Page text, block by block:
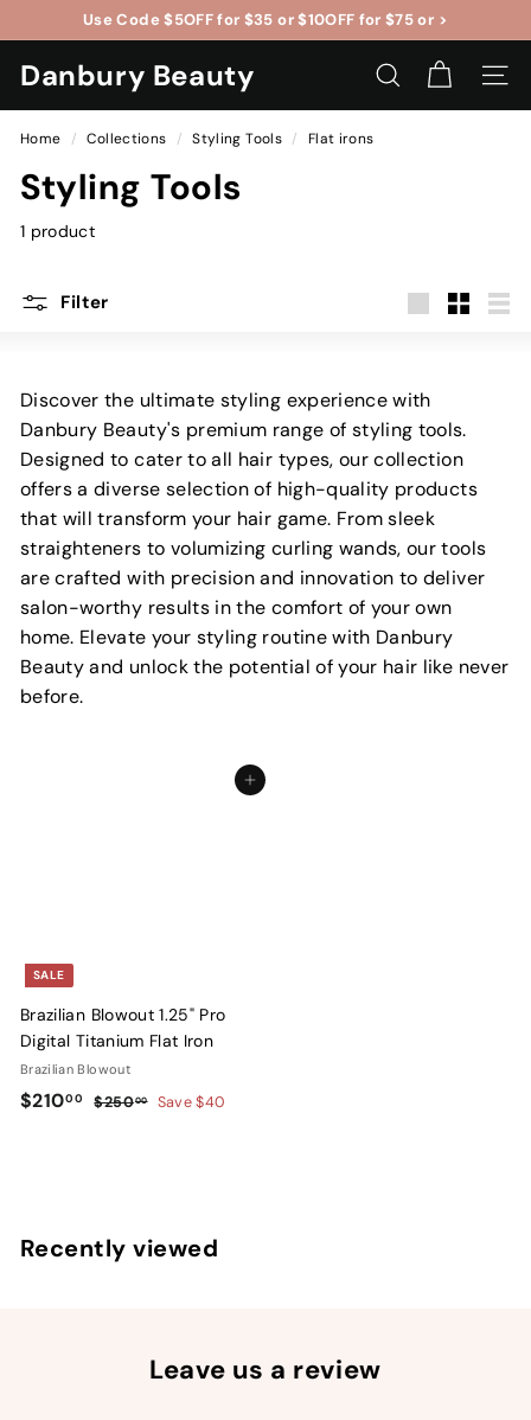
to
content
Pause
Use Code$5OFFfor $35 or $10OFF for$75or >
Danbury Beauty SEARCH SITE
Home / Collections / Styling Tools / Flat irons
Styling Tools
1 product
Filter
Discover the ultimate styling experience with
Danbury Beauty's premium range of styling tools.
Designed to cater to all hair types, our collection
offers a diverse selection of high-quality products
that will transform your hair game. From sleek
straighteners to volumizing curling wands, our tools
are crafted with precision and innovation to deliver
salon-worthy results in the comfort of your own
home. Elevate your styling routine with Danbury
Beauty and unlock the potential of your hair like never
before.
Add to cart
SALE
Brazilian Blowout 1.25" Pro
Digital Titanium Flat Iron
Brazilian Blowout
S
i
$21000
$
0
R
r
$25000$
0
Save $40
Recently viewed
Leave us a review